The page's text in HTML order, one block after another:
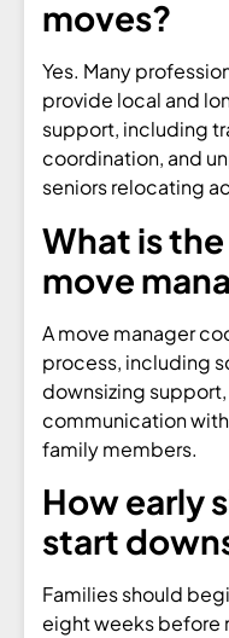
moves?
Yes. Many
provide local and
support, including
coordination, and
seniors relocating
What is
move
A move manager
process, including
downsizing
communication
family members.
How early
start
Families should
eight weeks before